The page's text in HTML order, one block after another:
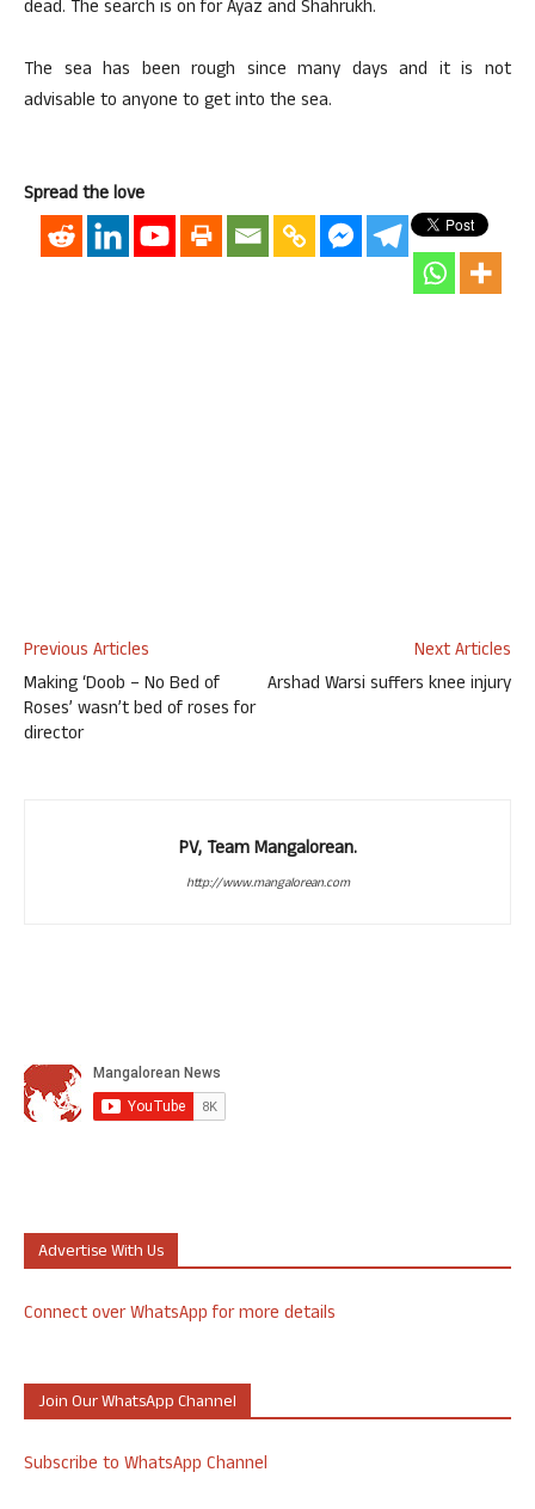
dead. The search is on for Ayaz and Shahrukh.
The sea has been rough since many days and it is not
advisable to anyone to get into the sea.
Spread the love
Previous Articles
Making ‘Doob – No Bed of
Roses’ wasn’t bed of roses for
director
Next Articles
Arshad Warsi suffers knee injury
PV, Team Mangalorean.
http://www.mangalorean.com
Advertise With Us
Connect over WhatsApp for more details
Join Our WhatsApp Channel
Subscribe to WhatsApp Channel